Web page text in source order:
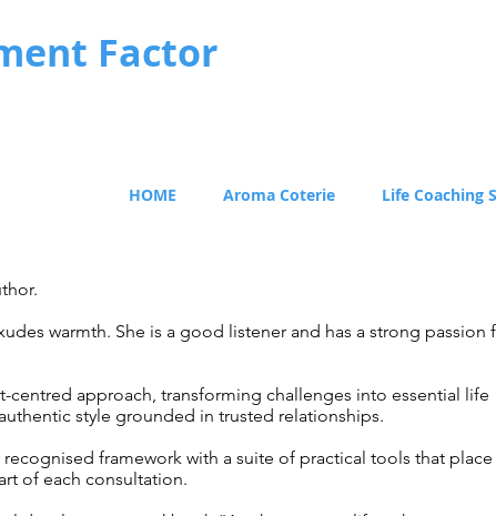
Factor
HOME Aroma Coterie Life Coaching
warmth. She is a good listener and has a strong passion
centred approach, transforming challenges into essential life
style grounded in trusted relationships.
framework with a suite of practical tools that place
of each consultation.